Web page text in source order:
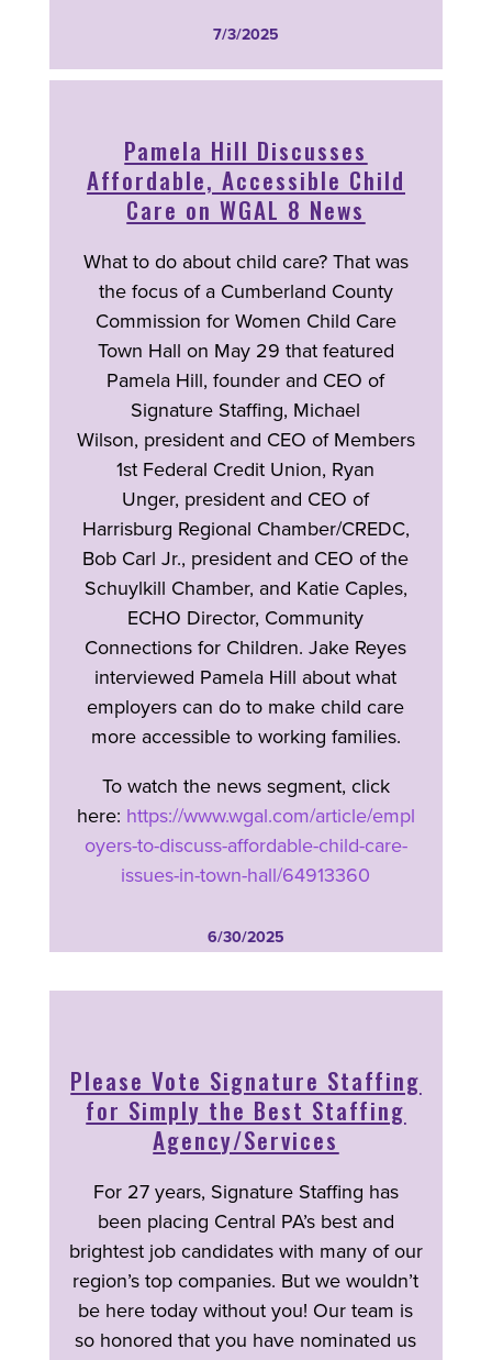
7/3/2025
Pamela Hill Discusses
Affordable, Accessible Child
Care on WGAL 8 News
What to do about child care? That was
the focus of a Cumberland County
Commission for Women Child Care
Town Hall on May 29 that featured
Pamela Hill, founder and CEO of
Signature Staffing, Michael
Wilson, president and CEO of Members
1st Federal Credit Union, Ryan
Unger, president and CEO of
Harrisburg Regional Chamber/CREDC,
Bob Carl Jr., president and CEO of the
Schuylkill Chamber, and Katie Caples,
ECHO Director, Community
Connections for Children. Jake Reyes
interviewed Pamela Hill about what
employers can do to make child care
more accessible to working families.
To watch the news segment, click
here: https://www.wgal.com/article/empl
oyers-to-discuss-affordable-child-care-
issues-in-town-hall/64913360
6/30/2025
Please Vote Signature Staffing
for Simply the Best Staffing
Agency/Services
For 27 years, Signature Staffing has
been placing Central PA’s best and
brightest job candidates with many of our
region’s top companies. But we wouldn’t
be here today without you! Our team is
so honored that you have nominated us